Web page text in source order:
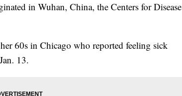
in Wuhan, China, the Centers for Disease
60s in Chicago who reported feeling sick
13.